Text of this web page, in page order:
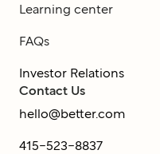
Learning center
FAQs
Investor Relations
Contact Us
hello@better.com
415-523-8837